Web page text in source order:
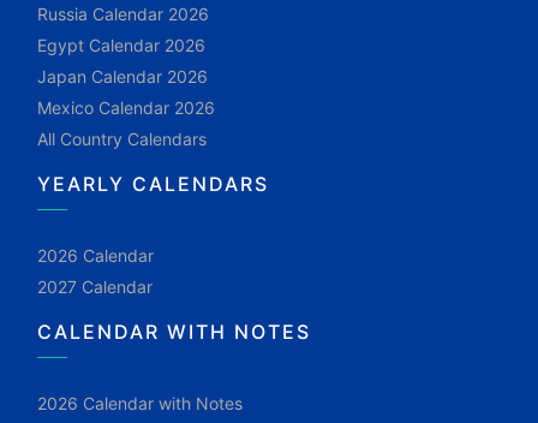
Russia Calendar 2026
Egypt Calendar 2026
Japan Calendar 2026
Mexico Calendar 2026
All Country Calendars
YEARLY CALENDARS
2026 Calendar
2027 Calendar
CALENDAR WITH NOTES
2026 Calendar with Notes